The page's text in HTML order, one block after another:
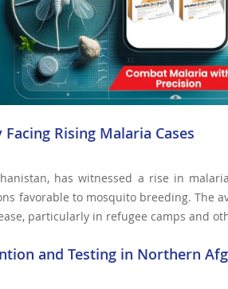
Rising Malaria Cases
has witnessed a rise in
favorable to mosquito breeding. The
particularly in refugee camps and
and Testing in Northern